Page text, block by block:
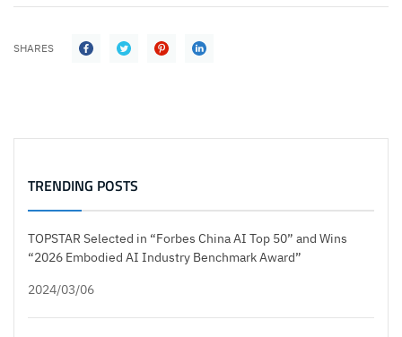
SHARES
TRENDING POSTS
TOPSTAR Selected in “Forbes China AI Top 50” and Wins
“2026 Embodied AI Industry Benchmark Award”
2024/03/06